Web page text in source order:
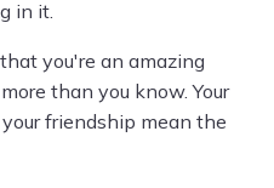
in it.
you're an amazing
than you know. Your
friendship mean the